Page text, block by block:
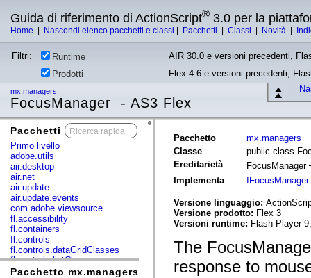
Guida di riferimento di ActionScript® 3.0 per la
Home Nascondi elenco pacchetti e classi Pacchetti Classi Novità
Filtri: Runtime
AIR 30.0 e versioni precedenti,
Prodotti
Flex 4.6 e versioni precedenti,
mx.managers
FocusManager - AS3 Flex
Pacchetti
Primo livello
adobe.utils
air.desktop
air.net
air.update
air.update.events
com.adobe.viewsource
fl.accessibility
fl.containers
fl.controls
fl.controls.dataGridClasses
fl.controls.listClasses
fl.controls.progressBarClasses
Pacchetto mx.managers
Pacchetto
mx.managers
Classe
public class
Ereditarietà
FocusManager
Implementa
IFocusManager
Versione linguaggio:
Versione prodotto: Flex 3
Versioni runtime: Flash Player
The
response to